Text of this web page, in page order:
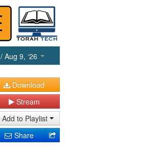
/ Aug 9, ‘26
Download
Stream
Add to Playlist
Share